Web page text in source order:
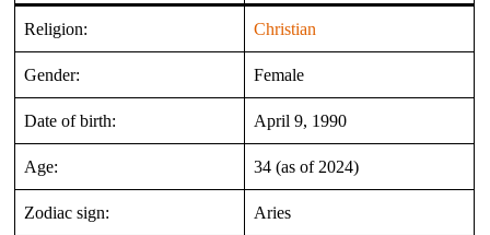
Religion: Christian
Gender: Female
Date of birth: April 9, 1990
Age: 34 (as of 2024)
Zodiac sign: Aries